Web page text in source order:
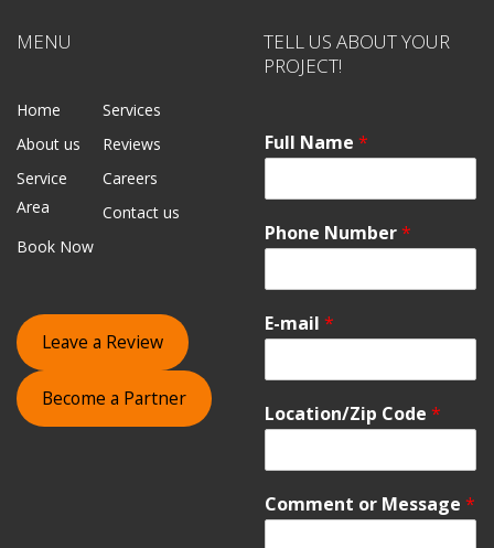
MENU
Home
Services
About us
Reviews
Service
Area
Careers
Contact us
Book Now
Leave a Review
Become a Partner
TELL US ABOUT YOUR
PROJECT!
Full Name *
Phone Number*
E-mail *
Location/Zip Code *
Comment or Message *